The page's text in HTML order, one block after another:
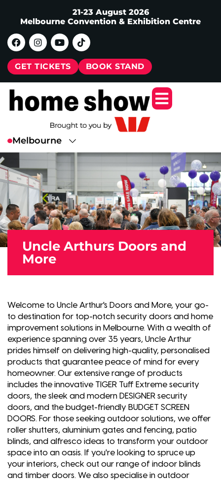
21-23 August 2026
Melbourne Convention & Exhibition Centre
GET TICKETS BOOK STAND
Uncle Arthurs Doors and
More
Welcome to Uncle Arthur's Doors and More, your go-
to destination for top-notch security doors and home
improvement solutions in Melbourne. With a wealth of
experience spanning over 35 years, Uncle Arthur
prides himself on delivering high-quality, personalised
products that guarantee peace of mind for every
homeowner. Our extensive range of products
includes the innovative TIGER Tuff Extreme security
doors, the sleek and modern DESIGNER security
doors, and the budget-friendly BUDGET SCREEN
DOORS. For those seeking outdoor solutions, we offer
roller shutters, aluminium gates and fencing, patio
blinds, and alfresco ideas to transform your outdoor
space into an oasis. If you're looking to spruce up
your interiors, check out our range of indoor blinds
and timber doors. We also specialise in outdoor